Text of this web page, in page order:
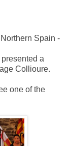
Spain -
a
Collioure.
one of the